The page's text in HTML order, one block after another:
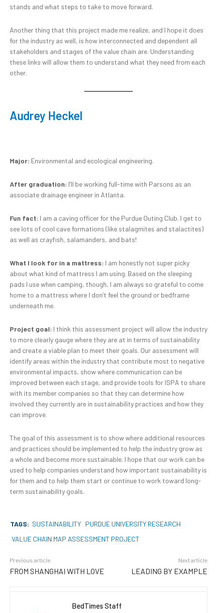
stands and what steps to take to move forward.
Another thing that this project made me realize, and I hope it does
for the industry as well, is how interconnected and dependent all
stakeholders and stages of the value chain are. Understanding
these links will allow them to understand what they need from each
other.
Audrey Heckel
Major: Environmental and ecological engineering.
After graduation: I’ll be working full-time with Parsons as an
associate drainage engineer in Atlanta.
Fun fact: I am a caving officer for the Purdue Outing Club. I get to
see lots of cool cave formations (like stalagmites and stalactites)
as well as crayfish, salamanders, and bats!
What I look for in a mattress: I am honestly not super picky
about what kind of mattress I am using. Based on the sleeping
pads I use when camping, though, I am always so grateful to come
home to a mattress where I don’t feel the ground or bedframe
underneath me.
Project goal: I think this assessment project will allow the industry
to more clearly gauge where they are at in terms of sustainability
and create a viable plan to meet their goals. Our assessment will
identify areas within the industry that contribute most to negative
environmental impacts, show where communication can be
improved between each stage, and provide tools for ISPA to share
with its member companies so that they can determine how
involved they currently are in sustainability practices and how they
can improve.
The goal of this assessment is to show where additional resources
and practices should be implemented to help the industry grow as
a whole and become more sustainable. I hope that our work can be
used to help companies understand how important sustainability is
for them and to help them start or continue to work toward long-
term sustainability goals.
TAGS: SUSTAINABILITY PURDUE UNIVERSITY RESEARCH
VALUE CHAIN MAP ASSESSMENT PROJECT
Previous article
FROM SHANGHAI WITH LOVE
Next article
LEADING BY EXAMPLE
BedTimes Staff